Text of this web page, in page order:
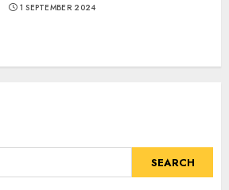
1 SEPTEMBER 2024
SEARCH